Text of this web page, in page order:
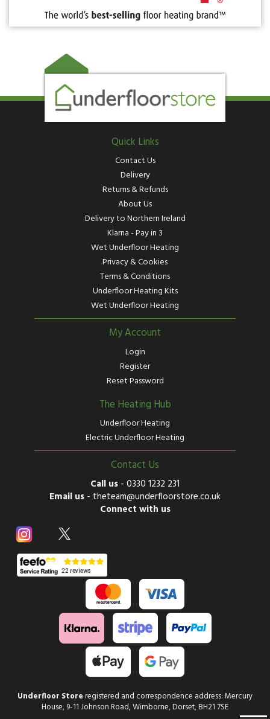
Quick Links
Contact Us
Delivery
Returns & Refunds
About Us
Delivery to Northern Ireland
Klarna - Pay in 3
Wet Underfloor Heating
Privacy & Cookies
Terms & Conditions
Underfloor Heating Kits
Wet Underfloor Heating
My Account
Login
Register
Reset Password
The Heating Hub
Underfloor Heating
Electric Underfloor Heating
Contact Us
Call us - 0330 1232 231
Email us - theteam@underfloorstore.co.uk
Connect with us
Underfloor Storeregistered and correspondence address: Mercury
House, 9-11 Johnson Road, Wimborne, Dorset, BH21 7SE